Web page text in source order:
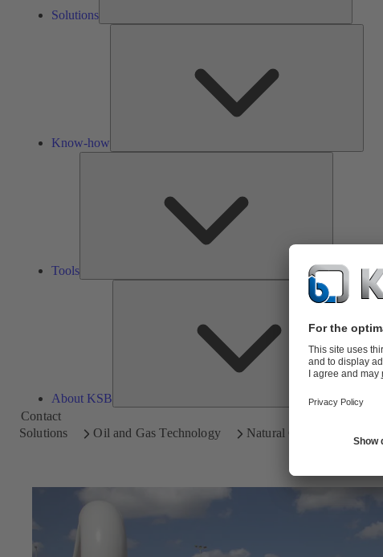
Solutions
Know-how
Tools
About KSB
About
KSB
Contact
Solutions
Oil and Gas Technology Natural Gas Processing